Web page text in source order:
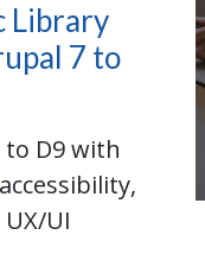
Library
7 to
D9 with
UI